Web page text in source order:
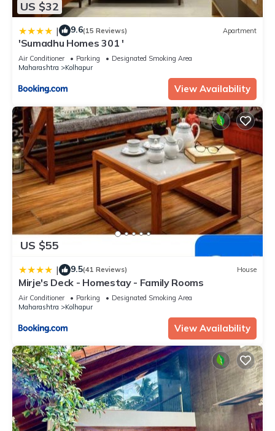
US $32
| 9.6(15 Reviews) Apartment
'Sumadhu Homes 301 '
Air Conditioner Parking
Designated Smoking Area
Maharashtra
Kolhapur
View Availability
US $55
| 9.5(41 Reviews) House
Mirje's Deck - Homestay - Family Rooms
Air Conditioner Parking
Designated Smoking Area
Maharashtra
Kolhapur
View Availability